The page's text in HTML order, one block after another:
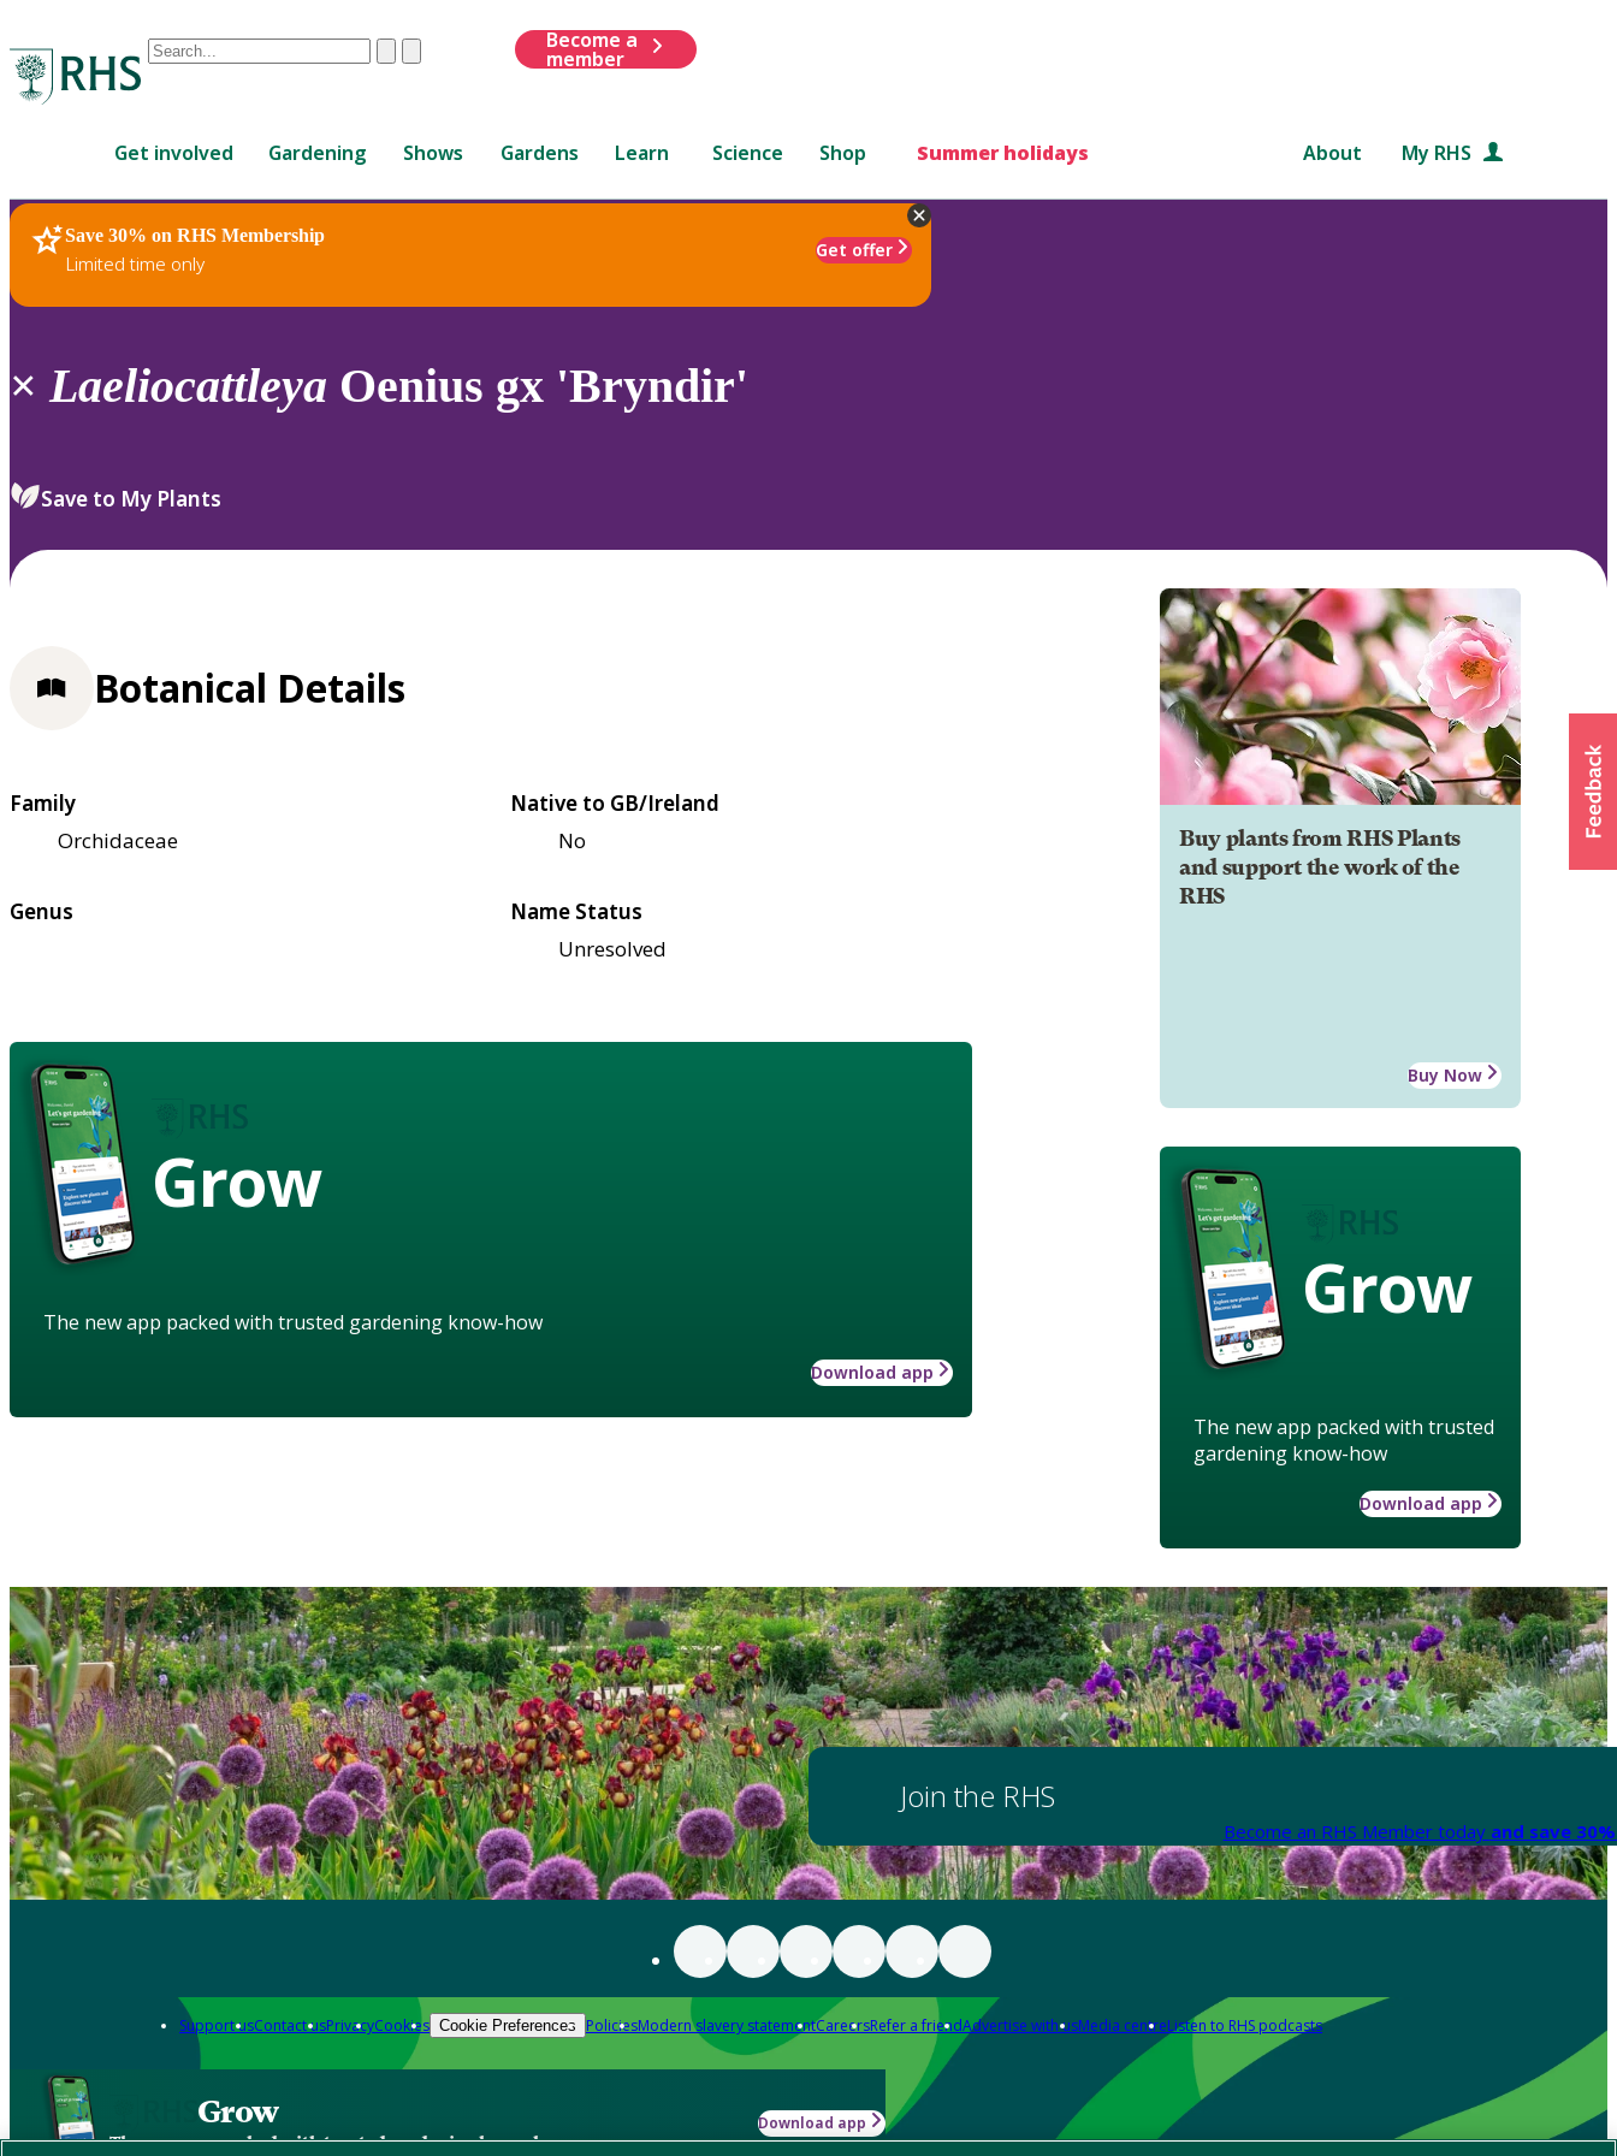
Conduct
are
up
and
down
to
review
select.
ClearSubmit
Become a
member
Get involved Gardening Shows Gardens Learn Science Shop Summer holidays About My RHS
Save 30% on RHS Membership
Limited time only
Get offer
RHS Home Plants
× Laeliocattleya Oenius gx 'Bryndir'
Save to My Plants
Buy plants from RHS Plants
and support the work of the
RHS
Buy Now
Grow
The new app packed with trusted
gardening know-how
Download app
Botanical Details
Family
Orchidaceae
Native to GB/Ireland
No
Genus
Name Status
Unresolved
Grow
The new app packed with trusted gardening know-how
Download app
Join the RHS
Become an RHS Member today and save
Support usContact usPrivacyCookies Cookie Preferences PoliciesModern slavery statementCareersRefer a friendAdvertise with usMedia centreListen to RHS podcasts
Grow
The new app packed with trusted gardening know-how
Download app